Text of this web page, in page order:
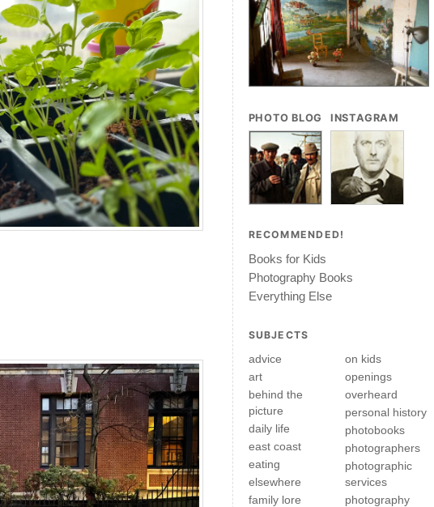
PHOTO BLOG INSTAGRAM
RECOMMENDED!
Books for Kids
Photography Books
Everything Else
SUBJECTS
advice
art
behind the
picture
daily life
east coast
eating
elsewhere
family lore
on kids
openings
overheard
personal history
photobooks
photographers
photographic
services
photography